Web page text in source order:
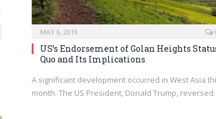
MAY 6, 2019
US’s Endorsement of Golan Heights
Quo and Its Implications
A significant development occurred in West Asia
month. The US President, Donald Trump,